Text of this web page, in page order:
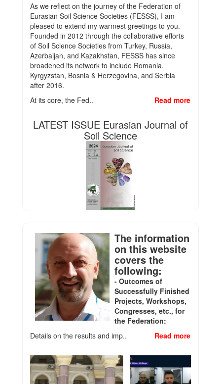
As we reflect on the journey of the Federation of
Eurasian Soil Science Societies (FESSS), I am
pleased to extend my warmest greetings to you.
Founded in 2012 through the collaborative efforts
of Soil Science Societies from Turkey, Russia,
Azerbaijan, and Kazakhstan, FESSS has since
broadened its network to include Romania,
Kyrgyzstan, Bosnia & Herzegovina, and Serbia
after 2016.
At its core, the Fed..
Read more
LATEST ISSUE Eurasian Journal of
Soil Science
The information
on this website
covers the
following:
- Outcomes of
Successfully Finished
Projects, Workshops,
Congresses, etc., for
the Federation:
Details on the results and imp..
Read more